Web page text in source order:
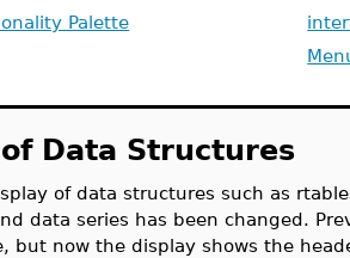
Palette
Data Structures
of data structures such as
data series has been changed.
but now the display shows the